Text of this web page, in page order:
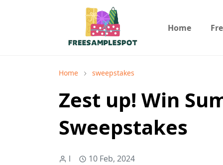
Home
Home sweepstakes
Zest up! Win
Sweepstakes
l 10 Feb, 2024